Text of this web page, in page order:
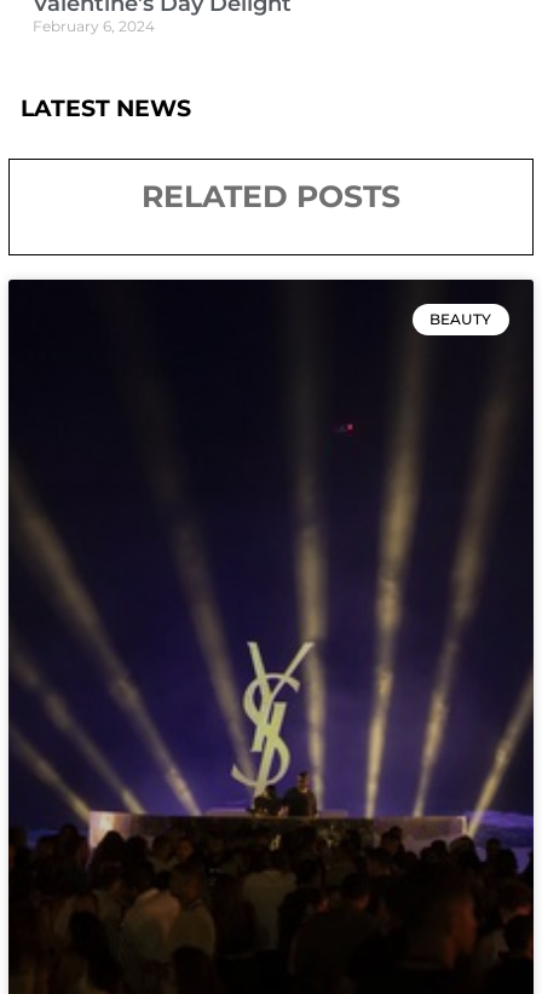
February 6, 2024
LATEST NEWS
RELATED POSTS
BEAUTY